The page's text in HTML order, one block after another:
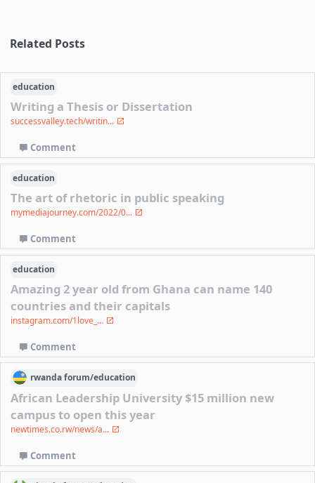
Related Posts
education
Writing a Thesis or Dissertation
successvalley.tech/writin...
Comment
education
The art of rhetoric in public speaking
mymediajourney.com/2022/0...
Comment
education
Amazing 2 year old from Ghana can name 140
countries and their capitals
instagram.com/1love_...
Comment
rwandaforum/education
African Leadership University $15 million new
campus to open this year
newtimes.co.rw/news/a...
Comment